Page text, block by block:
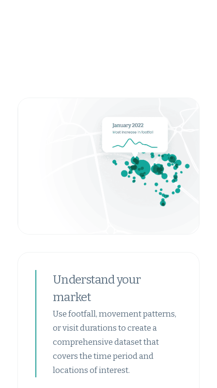
Understand your
market
Use footfall, movement patterns,
or visit durations to create a
comprehensive dataset that
covers the time period and
locations of interest.